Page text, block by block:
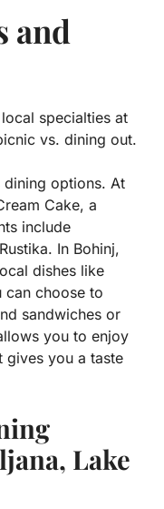
and
specialties at
vs. dining out.
dining options. At
Cake, a
include
. In Bohinj,
dishes like
can choose to
sandwiches or
you to enjoy
gives you a taste
Lake